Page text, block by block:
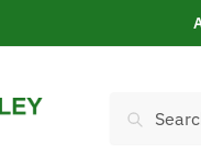
Search